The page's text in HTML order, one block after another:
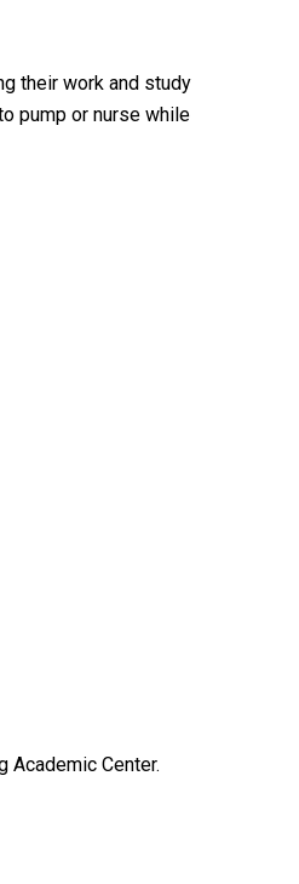
their work and study
pump or nurse while
Center.